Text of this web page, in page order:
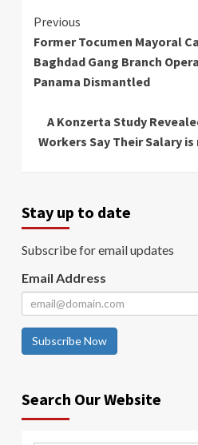
Continue
Reading
Previous
Former Tocumen Mayoral
Baghdad Gang Branch
Panama Dismantled
A Konzerta Study
Workers Say Their Salary
Stay up to date
Subscribe for email updates
Email Address
Subscribe Now
Search Our Website